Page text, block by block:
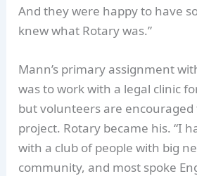
And they were happy to have
knew what Rotary was.”
Mann’s primary assignment
was to work with a legal clinic
but volunteers are encouraged
project. Rotary became his. “I
with a club of people with big
community, and most spoke